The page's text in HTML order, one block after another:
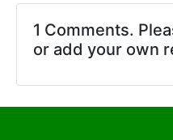
1 Comments.
or add your own